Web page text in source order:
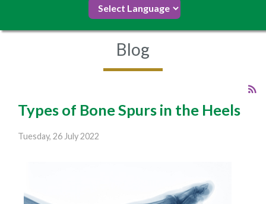
Blog
Types of Bone Spurs in the Heels
Tuesday, 26 July 2022